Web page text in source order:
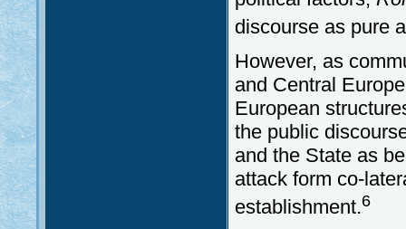
discourse as pure
However, as
and Central
European
the public
and the State as
attack form co-
establishment.6